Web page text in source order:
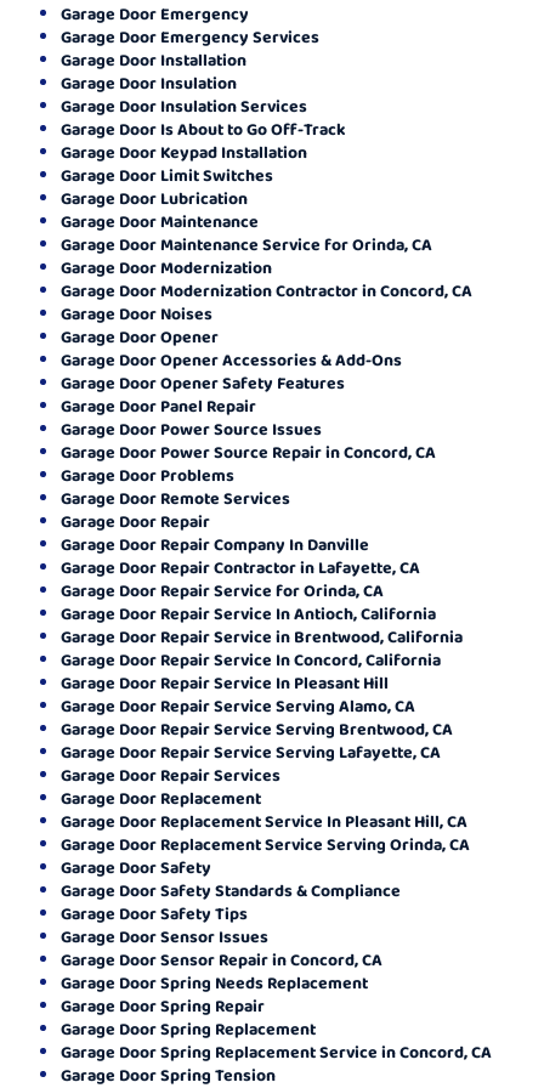
Garage Door Emergency
Garage Door Emergency Services
Garage Door Installation
Garage Door Insulation
Garage Door Insulation Services
Garage Door Is About to Go Off-Track
Garage Door Keypad Installation
Garage Door Limit Switches
Garage Door Lubrication
Garage Door Maintenance
Garage Door Maintenance Service for Orinda, CA
Garage Door Modernization
Garage Door Modernization Contractor in Concord, CA
Garage Door Noises
Garage Door Opener
Garage Door Opener Accessories & Add-Ons
Garage Door Opener Safety Features
Garage Door Panel Repair
Garage Door Power Source Issues
Garage Door Power Source Repair in Concord, CA
Garage Door Problems
Garage Door Remote Services
Garage Door Repair
Garage Door Repair Company In Danville
Garage Door Repair Contractor in Lafayette, CA
Garage Door Repair Service for Orinda, CA
Garage Door Repair Service In Antioch, California
Garage Door Repair Service in Brentwood, California
Garage Door Repair Service In Concord, California
Garage Door Repair Service In Pleasant Hill
Garage Door Repair Service Serving Alamo, CA
Garage Door Repair Service Serving Brentwood, CA
Garage Door Repair Service Serving Lafayette, CA
Garage Door Repair Services
Garage Door Replacement
Garage Door Replacement Service In Pleasant Hill, CA
Garage Door Replacement Service Serving Orinda, CA
Garage Door Safety
Garage Door Safety Standards & Compliance
Garage Door Safety Tips
Garage Door Sensor Issues
Garage Door Sensor Repair in Concord, CA
Garage Door Spring Needs Replacement
Garage Door Spring Repair
Garage Door Spring Replacement
Garage Door Spring Replacement Service in Concord, CA
Garage Door Spring Tension